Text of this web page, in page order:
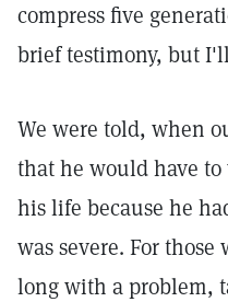
compress five
brief testimony, but
We were told, when
that he would have
his life because he
was severe. For
long with a problem,